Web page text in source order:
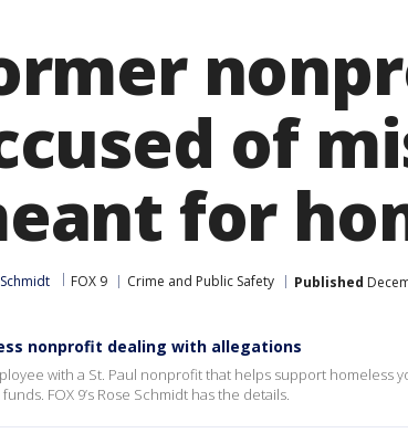
of
for
FOX 9 Crime and Public Safety Published
nonprofit dealing with allegations
with a St. Paul nonprofit that helps support homeless
FOX 9’s Rose Schmidt has the details.